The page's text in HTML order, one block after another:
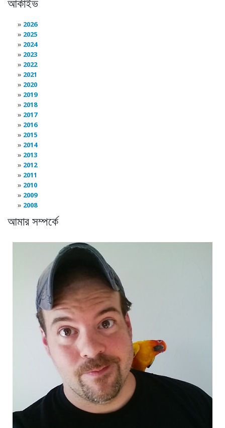
2026
2025
2024
2023
2022
2021
2020
2019
2018
2017
2016
2015
2014
2013
2012
2011
2010
2009
2008
আমার সম্পর্কে